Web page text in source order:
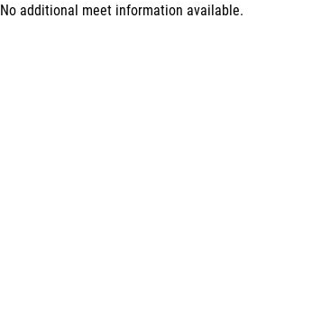
No additional meet information available.